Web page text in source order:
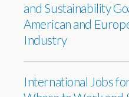
and Sustainability
American and
Industry
International Jobs